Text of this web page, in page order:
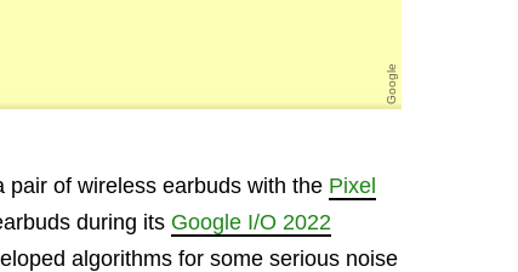
Google
of wireless earbuds with the Pixel
during its Google I/O 2022
algorithms for some serious noise